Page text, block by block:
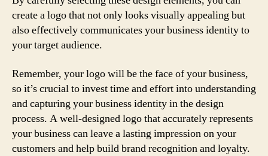
create a logo that not only looks visually appealing but
also effectively communicates your business identity to
your target audience.
Remember, your logo will be the face of your business,
so it’s crucial to invest time and effort into understanding
and capturing your business identity in the design
process. A well-designed logo that accurately represents
your business can leave a lasting impression on your
customers and help build brand recognition and loyalty.